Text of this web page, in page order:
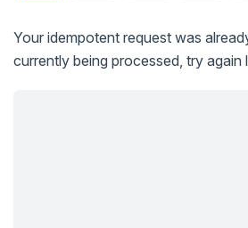
Your idempotent request was
currently being processed, try again